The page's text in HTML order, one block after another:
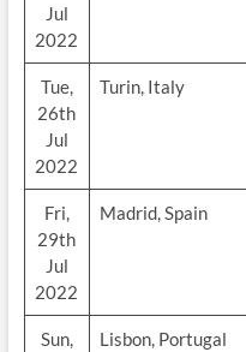
Jul
2022
Tue,
26th
Jul
2022
Turin, Italy
Fri,
29th
Jul
2022
Madrid, Spain
Sun,
Lisbon, Portugal